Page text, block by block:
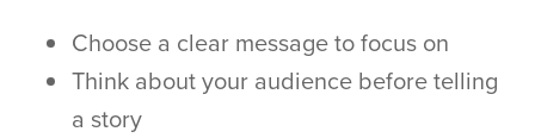
Choose a clear message to focus on
Think about your audience before telling
a story